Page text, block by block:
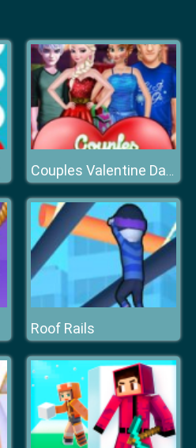
Couples Valentine Date
Roof Rails